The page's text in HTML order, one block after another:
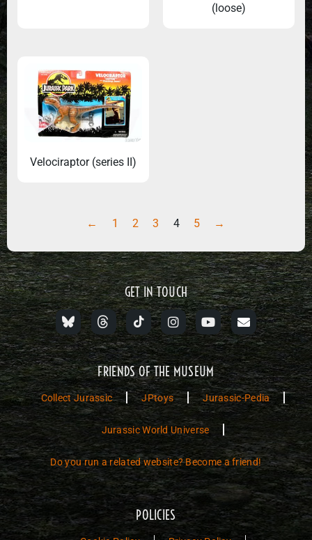
(loose)
Velociraptor (series II)
← 1 2 3 4 5 →
GET IN TOUCH
FRIENDS OF THE MUSEUM
Collect Jurassic JPtoys Jurassic-Pedia
Jurassic World Universe
Do you run a related website? Become a friend!
POLICIES